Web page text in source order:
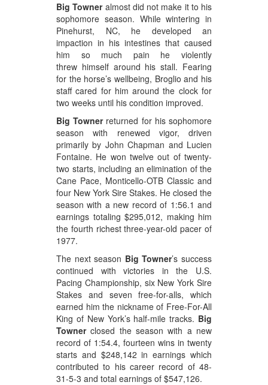
Big Towner almost did not make it to his
sophomore season. While wintering in
Pinehurst, NC, he developed an
impaction in his intestines that caused
him so much pain he violently
threw himself around his stall. Fearing
for the horse’s wellbeing, Broglio and his
staff cared for him around the clock for
two weeks until his condition improved.
Big Townerreturned for his sophomore
season with renewed vigor, driven
primarily by John Chapman and Lucien
Fontaine. He won twelve out of twenty-
two starts, including an elimination of the
Cane Pace, Monticello-OTB Classic and
four New York Sire Stakes. He closed the
season with a new record of 1:56.1 and
earnings totaling $295,012, making him
the fourth richest three-year-old pacer of
1977.
The next season Big Towner’s success
continued with victories in the U.S.
Pacing Championship, six New York Sire
Stakes and seven free-for-alls, which
earned him the nickname of Free-For-All
King of New York’s half-mile tracks. Big
Townerclosed the season with a new
record of 1:54.4, fourteen wins in twenty
starts and $248,142 in earnings which
contributed to his career record of 48-
31-5-3 and total earnings of $547,126.